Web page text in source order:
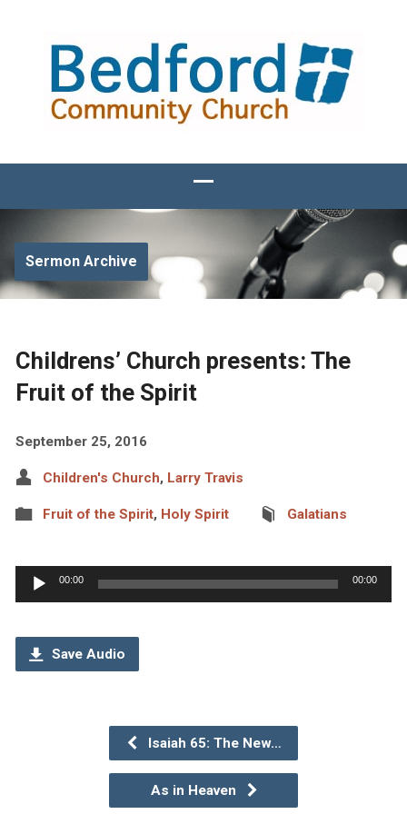
Sermon Archive
Childrens’ Church presents: The
Fruit of the Spirit
September 25, 2016
Children's Church, Larry Travis
Fruit of the Spirit, Holy Spirit Galatians
Audio
Player
00:00 00:00
Save Audio
Isaiah 65: The New…
As in Heaven